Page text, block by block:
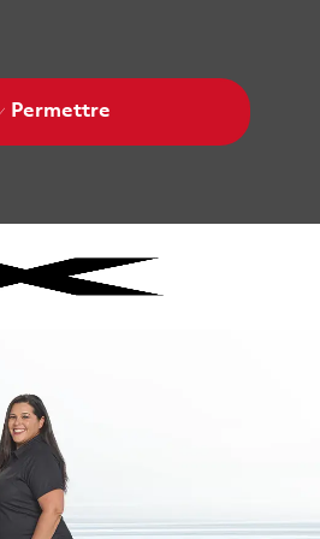
Permettre